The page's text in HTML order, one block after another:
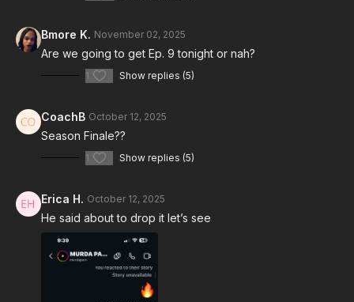
Bmore K. November 02, 2025
Are we going to get Ep. 9 tonight or nah?
1 Show replies (5)
CoachB October 12, 2025
Season Finale??
1 Show replies (5)
Erica H. October 12, 2025
He said about to drop it let’s see